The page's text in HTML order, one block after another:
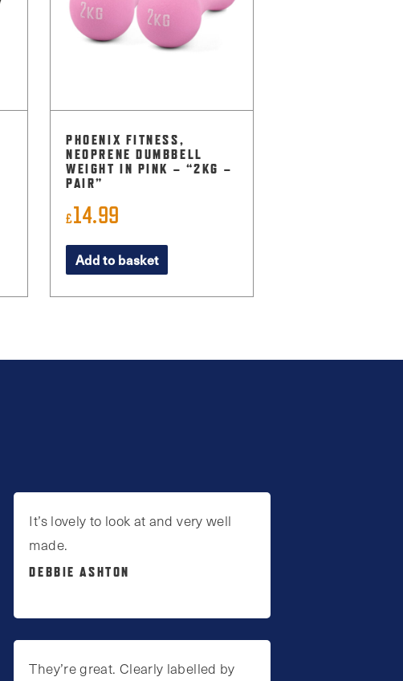
PHOENIX FITNESS,
NEOPRENE DUMBBELL
WEIGHT IN PINK – “2KG –
PAIR”
£14.99
Add to basket
It’s lovely to look at and very well
made.
DEBBIE ASHTON
They’re great. Clearly labelled by